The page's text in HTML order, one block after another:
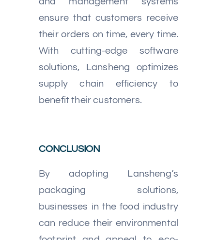
ensure that customers receive
their orders on time, every time.
With cutting-edge software
solutions, Lansheng optimizes
supply chain efficiency to
benefit their customers.
CONCLUSION
By adopting Lansheng’s
packaging solutions,
businesses in the food industry
can reduce their environmental